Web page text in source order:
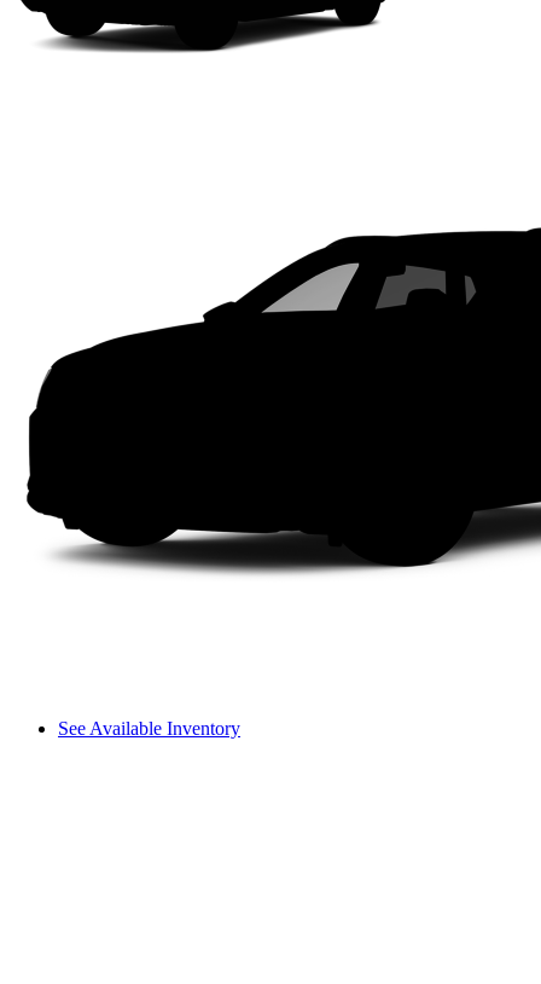
See Available Inventory